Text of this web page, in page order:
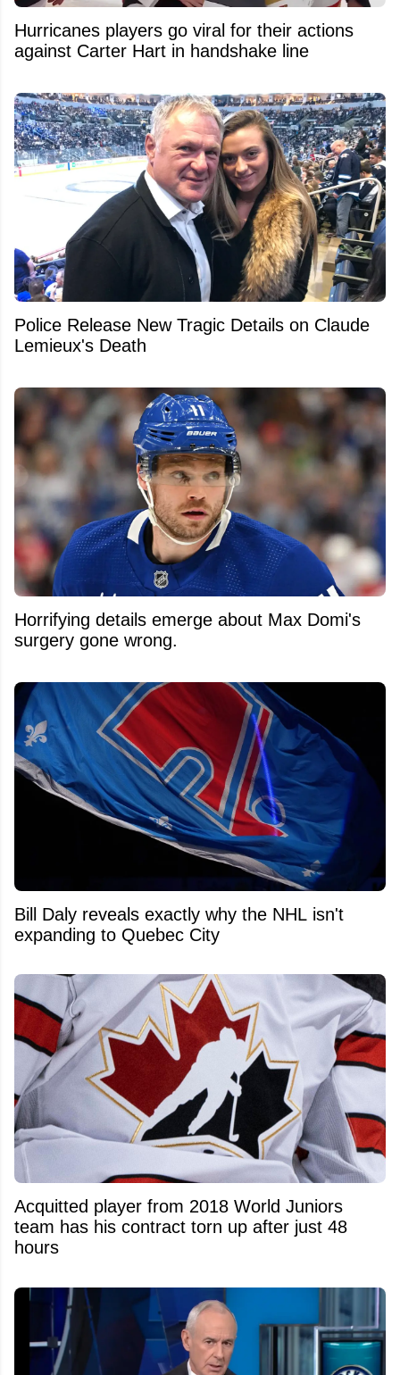
Hurricanes players go viral for their actions
against Carter Hart in handshake line
Police Release New Tragic Details on Claude
Lemieux's Death
Horrifying details emerge about Max Domi's
surgery gone wrong.
Bill Daly reveals exactly why the NHL isn't
expanding to Quebec City
Acquitted player from 2018 World Juniors
team has his contract torn up after just 48
hours